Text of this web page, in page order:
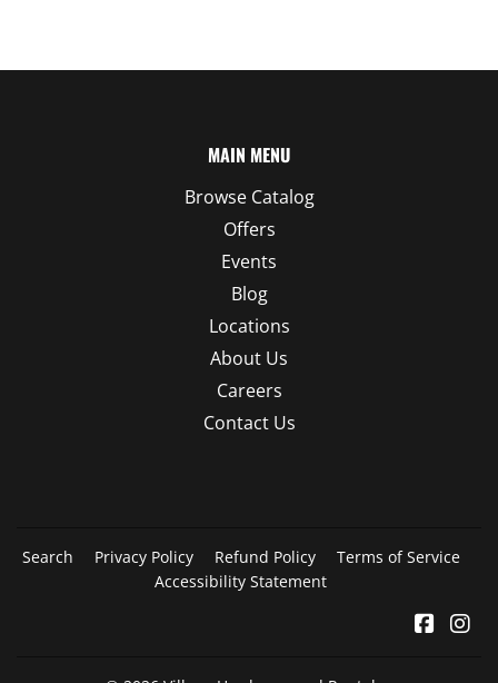
MAIN MENU
Browse Catalog
Offers
Events
Blog
Locations
About Us
Careers
Contact Us
Search Privacy Policy Refund Policy
Terms of Service
Accessibility Statement